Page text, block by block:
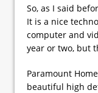
So, as I said
It is a nice
computer and
year or two, but
Paramount
beautiful high